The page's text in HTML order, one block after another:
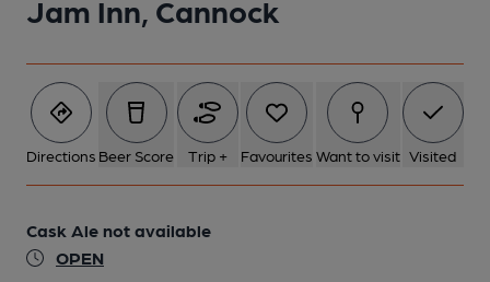
Jam Inn, Cannock
Directions Beer Score Trip + Favourites Want to visit Visited
Cask Ale not available
OPEN
1 of 1: